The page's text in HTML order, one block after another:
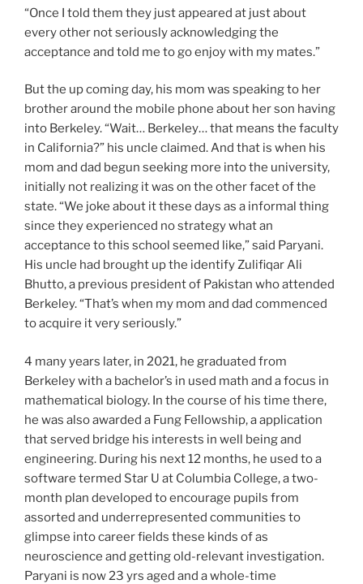
“Once I told them they just appeared at just about
every other not seriously acknowledging the
acceptance and told me to go enjoy with my mates.”
But the up coming day, his mom was speaking to her
brother around the mobile phone about her son having
into Berkeley. “Wait… Berkeley… that means the faculty
in California?” his uncle claimed. And that is when his
mom and dad begun seeking more into the university,
initially not realizing it was on the other facet of the
state. “We joke about it these days as a informal thing
since they experienced no strategy what an
acceptance to this school seemed like,” said Paryani.
His uncle had brought up the identify Zulifiqar Ali
Bhutto, a previous president of Pakistan who attended
Berkeley. “That’s when my mom and dad commenced
to acquire it very seriously.”
4 many years later, in 2021, he graduated from
Berkeley with a bachelor’s in used math and a focus in
mathematical biology. In the course of his time there,
he was also awarded a Fung Fellowship, a application
that served bridge his interests in well being and
engineering. During his next 12 months, he used to a
software termed Star U at Columbia College, a two-
month plan developed to encourage pupils from
assorted and underrepresented communities to
glimpse into career fields these kinds of as
neuroscience and getting old-relevant investigation.
Paryani is now 23 yrs aged and a whole-time